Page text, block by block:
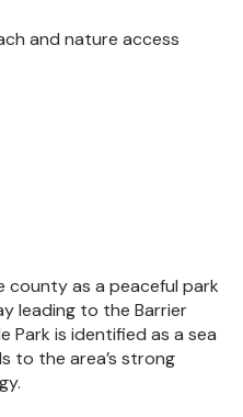
and nature access
county as a peaceful park
leading to the Barrier
Park is identified as a sea
to the area’s strong